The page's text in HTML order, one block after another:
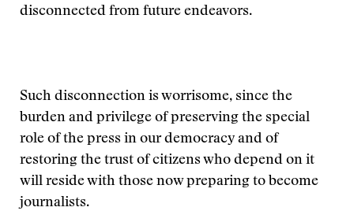
disconnected from future endeavors.
Such disconnection is worrisome, since the
burden and privilege of preserving the special
role of the press in our democracy and of
restoring the trust of citizens who depend on it
will reside with those now preparing to become
journalists.